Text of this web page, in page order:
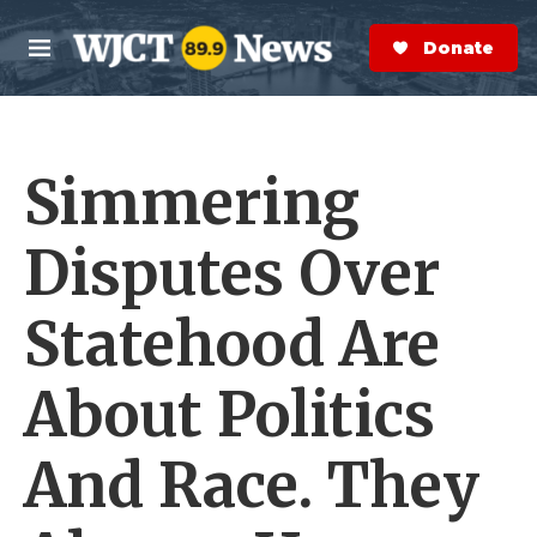
Skip to main content
M
e
n
S
e
a
r
Donate Now
Simmering
Disputes Over
Statehood Are
About Politics
And Race. They